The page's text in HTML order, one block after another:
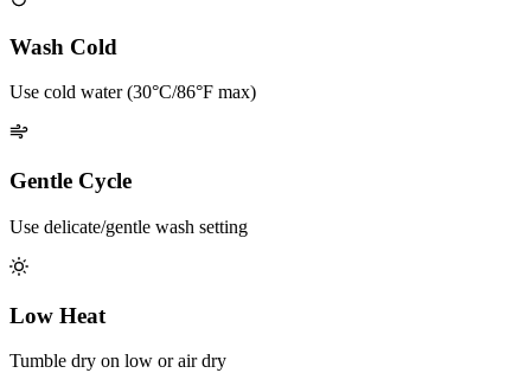
Wash Cold
Use cold water (30°C/86°F max)
Gentle Cycle
Use delicate/gentle wash setting
Low Heat
Tumble dry on low or air dry